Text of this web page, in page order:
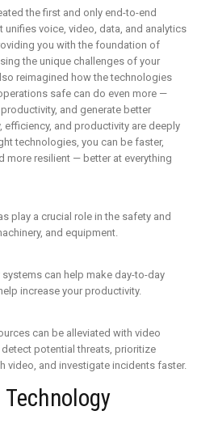
the first and only end-to-end
voice, video, data, and analytics
you with the foundation of
the unique challenges of your
reimagined how the technologies
safe can do even more —
and generate better
efficiency, and productivity are deeply
technologies, you can be faster,
more resilient — better at everything
play a crucial role in the safety and
and equipment.
can help make day-to-day
increase your productivity.
can be alleviated with video
potential threats, prioritize
video, and investigate incidents faster.